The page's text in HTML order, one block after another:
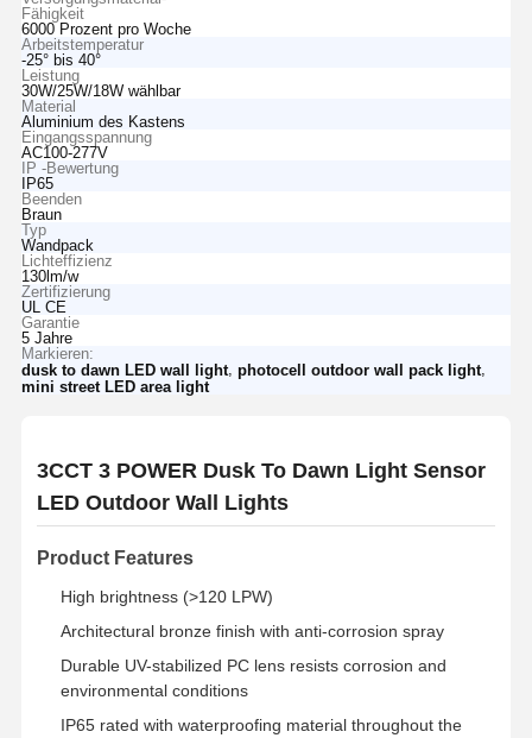
Fähigkeit
6000 Prozent pro Woche
Arbeitstemperatur
-25° bis 40°
Leistung
30W/25W/18W wählbar
Material
Aluminium des Kastens
Eingangsspannung
AC100-277V
IP -Bewertung
IP65
Beenden
Braun
Typ
Wandpack
Lichteffizienz
130lm/w
Zertifizierung
UL CE
Garantie
5 Jahre
Markieren:
dusk to dawn LED wall light, photocell outdoor wall pack light,
mini street LED area light
3CCT 3 POWER Dusk To Dawn Light Sensor
LED Outdoor Wall Lights
Product Features
High brightness (>120 LPW)
Architectural bronze finish with anti-corrosion spray
Durable UV-stabilized PC lens resists corrosion and
environmental conditions
IP65 rated with waterproofing material throughout the